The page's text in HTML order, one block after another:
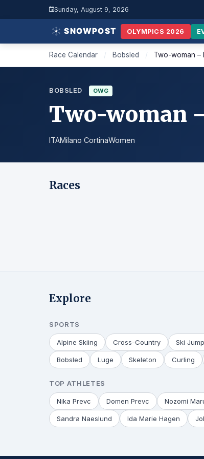
Sunday, August 9, 2026
OLYMPICS 2026
Race Calendar / Bobsled / Two-woman –
BOBSLED OWG
Two-woman
ITAMilano CortinaWomen
Races
Explore
SPORTS
Alpine Skiing Cross-Country Ski
Bobsled Luge Skeleton Curling
TOP ATHLETES
Nika Prevc Domen Prevc Nozomi
Sandra Naeslund Ida Marie Hagen